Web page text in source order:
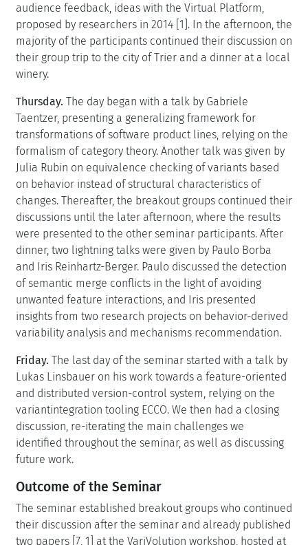
audience feedback, ideas with the Virtual Platform,
proposed by researchers in 2014 [1]. In the afternoon, the
majority of the participants continued their discussion on
their group trip to the city of Trier and a dinner at a local
winery.
Thursday. The day began with a talk by Gabriele
Taentzer, presenting a generalizing framework for
transformations of software product lines, relying on the
formalism of category theory. Another talk was given by
Julia Rubin on equivalence checking of variants based
on behavior instead of structural characteristics of
changes. Thereafter, the breakout groups continued their
discussions until the later afternoon, where the results
were presented to the other seminar participants. After
dinner, two lightning talks were given by Paulo Borba
and Iris Reinhartz-Berger. Paulo discussed the detection
of semantic merge conflicts in the light of avoiding
unwanted feature interactions, and Iris presented
insights from two research projects on behavior-derived
variability analysis and mechanisms recommendation.
Friday. The last day of the seminar started with a talk by
Lukas Linsbauer on his work towards a feature-oriented
and distributed version-control system, relying on the
variantintegration tooling ECCO. We then had a closing
discussion, re-iterating the main challenges we
identified throughout the seminar, as well as discussing
future work.
Outcome of the Seminar
The seminar established breakout groups who continued
their discussion after the seminar and already published
two papers [7, 1] at the VariVolution workshop, hosted at